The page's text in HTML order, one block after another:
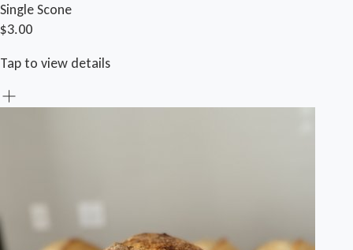
Single Scone
$3.00
Tap to view details